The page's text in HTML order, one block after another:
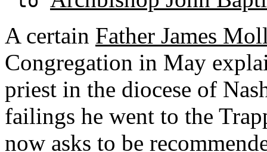
A certain Father James
Congregation in May
priest in the diocese of
failings he went to the
now asks to be